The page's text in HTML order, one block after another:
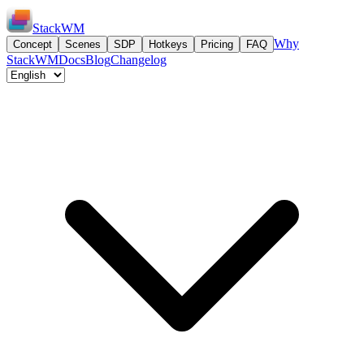
StackWM
Concept Scenes SDP Hotkeys Pricing FAQ Why
StackWMDocsBlogChangelog